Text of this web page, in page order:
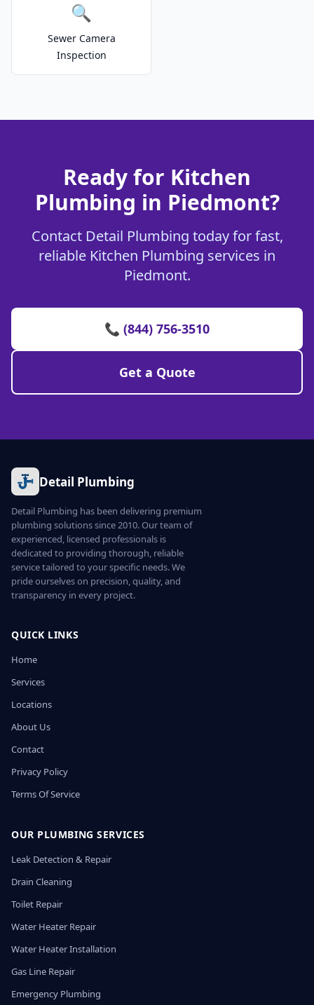
🔍
Sewer Camera
Inspection
Ready for Kitchen
Plumbing in Piedmont?
Contact Detail Plumbing today for fast,
reliable Kitchen Plumbing services in
Piedmont.
📞 (844) 756-3510
Get a Quote
Detail Plumbing
Detail Plumbing has been delivering premium
plumbing solutions since 2010. Our team of
experienced, licensed professionals is
dedicated to providing thorough, reliable
service tailored to your specific needs. We
pride ourselves on precision, quality, and
transparency in every project.
QUICK LINKS
Home
Services
Locations
About Us
Contact
Privacy Policy
Terms Of Service
OUR PLUMBING SERVICES
Leak Detection & Repair
Drain Cleaning
Toilet Repair
Water Heater Repair
Water Heater Installation
Gas Line Repair
Emergency Plumbing